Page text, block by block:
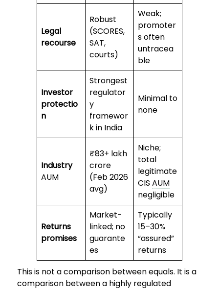
Legal
recourse
Robust
(SCORES,
SAT,
courts)
Weak;
promoter
s often
untracea
ble
Investor
protectio
n
Strongest
regulator
y
framewor
k in India
Minimal to
none
Industry
AUM
₹83+ lakh
crore
(Feb 2026
avg)
Niche;
total
legitimate
CIS AUM
negligible
Returns
promises
Market-
linked; no
guarante
es
Typically
15–30%
“assured”
returns
This is not a comparison between equals. It is a
comparison between a highly regulated